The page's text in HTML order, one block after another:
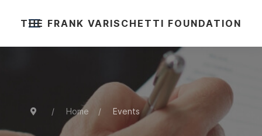
THE FRANK VARISCHETTI FOUNDATION
Home Events